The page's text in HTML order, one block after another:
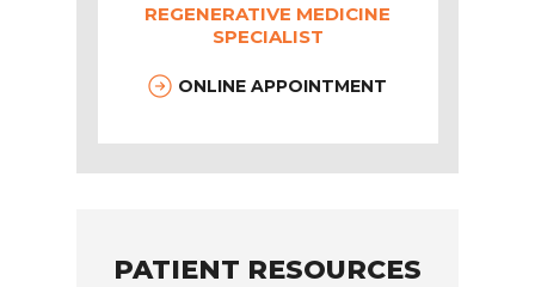
REGENERATIVE MEDICINE
SPECIALIST
ONLINE APPOINTMENT
PATIENT RESOURCES